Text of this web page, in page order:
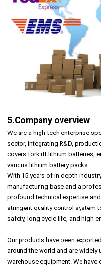
5.Company overview
We are a high-tech enterprise
sector, integrating R&D,
covers forklift lithium batteries,
various lithium battery packs.
With 15 years of in-depth
manufacturing base and a
profound technical expertise
stringent quality control system
safety, long cycle life, and high
Our products have been
around the world and are widely
warehouse equipment. We